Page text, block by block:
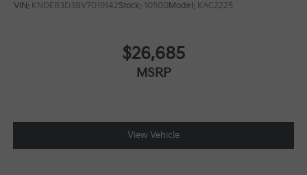
VIN: KNDEB3D38V7019142Stock: 10500Model: KAC2225
$26,685
MSRP
View Vehicle